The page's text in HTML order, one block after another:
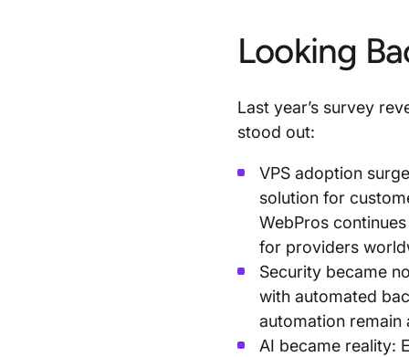
Looking
Last year’s survey
stood out:
VPS adoption
solution for
WebPros
for providers
Security became
with automated
automation
AI became reality: